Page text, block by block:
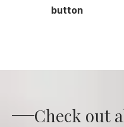
button
Check out